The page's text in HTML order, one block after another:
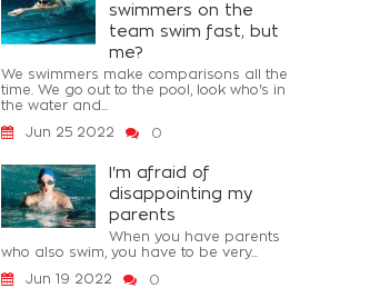
swimmers on the
team swim fast, but
me?
We swimmers make comparisons all the
time. We go out to the pool, look who's in
the water and...
Jun 25 2022
0
I'm afraid of
disappointing my
parents
When you have parents
who also swim, you have to be very...
Jun 19 2022
0